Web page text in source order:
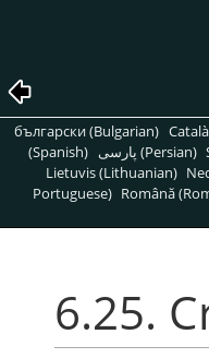
български (Bulgarian)
(Spanish)
پارسی (Persian)
Lietuvis (Lithuanian)
Portuguese) Română
6.25.